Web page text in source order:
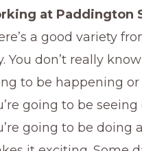
at Paddington
a good variety
You don’t really
to be happening or
going to be
going to be doing